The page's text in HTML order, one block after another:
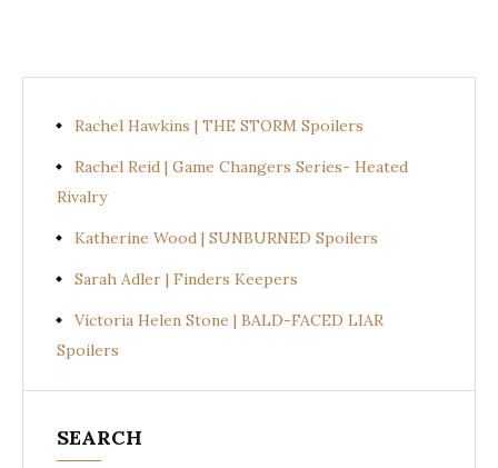
Rachel Hawkins | THE STORM Spoilers
Rachel Reid | Game Changers Series- Heated
Rivalry
Katherine Wood | SUNBURNED Spoilers
Sarah Adler | Finders Keepers
Victoria Helen Stone | BALD-FACED LIAR
Spoilers
SEARCH